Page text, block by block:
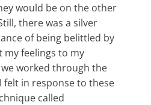
would be on the other
there was a silver
of being belittled by
feelings to my
worked through the
felt in response to these
called